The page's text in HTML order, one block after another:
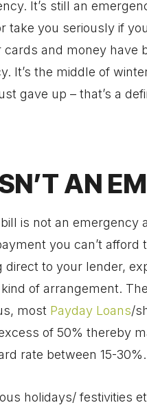
It’s still an
take you seriously if
and money have
It’s the middle of
gave up – that’s a
AN
is not an emergency
you can’t
direct to your lender,
of arrangement.
most Payday Loans/
of 50% thereby
rate between 15-30%.
holidays/ festivities